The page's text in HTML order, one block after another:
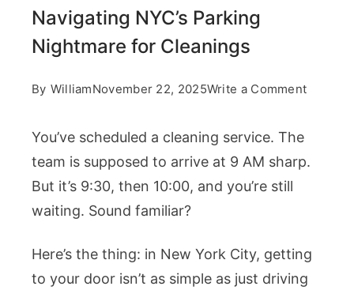
Navigating NYC’s Parking
Nightmare for Cleanings
By WilliamNovember 22, 2025Write a Commenton
You’ve scheduled a cleaning service. The
team is supposed to arrive at 9 AM sharp.
But it’s 9:30, then 10:00, and you’re still
waiting. Sound familiar?
Here’s the thing: in New York City, getting
to your door isn’t as simple as just driving